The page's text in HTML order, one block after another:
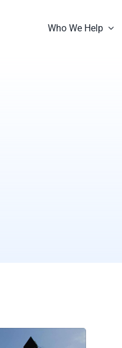
Who We Help